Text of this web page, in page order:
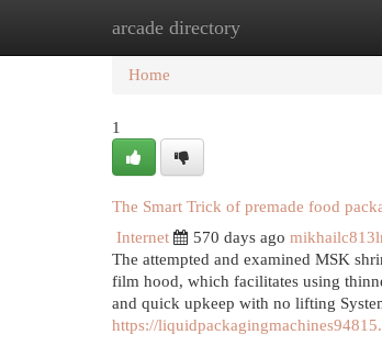
arcade directory
Home New Site Listings
Home
1
The Smart Trick of premade food
Internet
570 days ago
The attempted and examined MSK
film hood, which facilitates using
and quick upkeep with no lifting
https://